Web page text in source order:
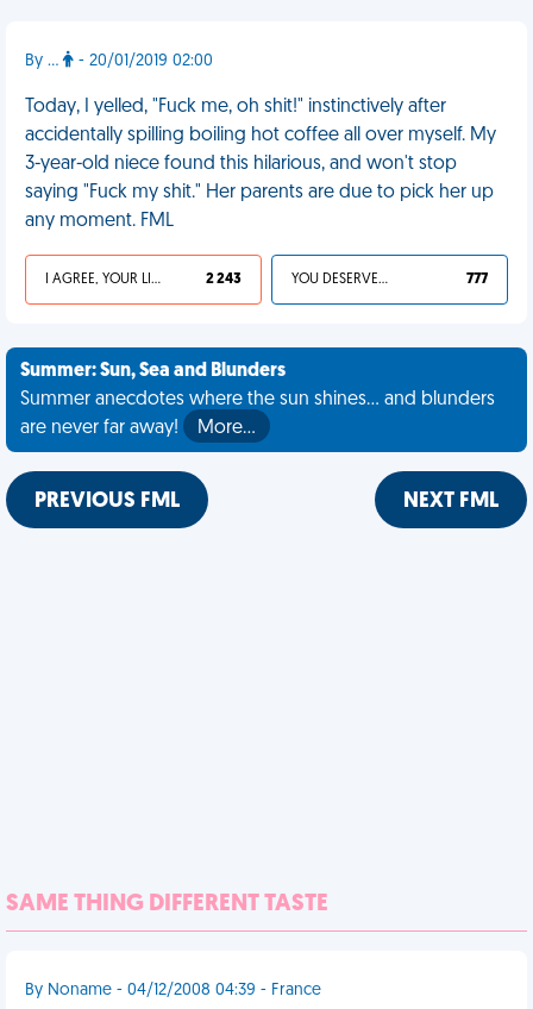
By ... - 20/01/2019 02:00
Today, I yelled, "Fuck me, oh shit!" instinctively after
accidentally spilling boiling hot coffee all over myself. My
3-year-old niece found this hilarious, and won't stop
saying "Fuck my shit." Her parents are due to pick her up
any moment. FML
I AGREE, YOUR LIFE SUCKS 2 243 YOU DESERVED IT 777
Summer: Sun, Sea and Blunders
Summer anecdotes where the sun shines... and blunders
are never far away!
More…
PREVIOUS FML NEXT FML
SAME THING DIFFERENT TASTE
By Noname - 04/12/2008 04:39 - France